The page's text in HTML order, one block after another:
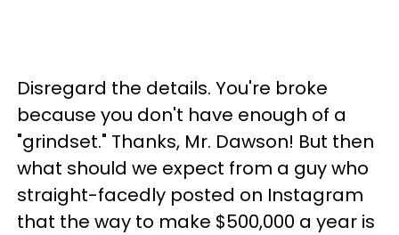
Disregard the details. You're broke
because you don't have enough of a
"grindset." Thanks, Mr. Dawson! But then
what should we expect from a guy who
straight-facedly posted on Instagram
that the way to make $500,000 a year is